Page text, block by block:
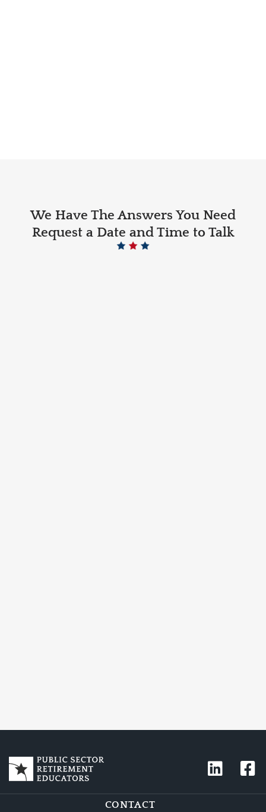
We Have The Answers You Need
Request a Date and Time to Talk
CONTACT